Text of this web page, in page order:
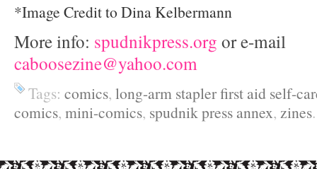
*Image Credit to Dina Kelbermann
More info: spudnikpress.org or e-mail
caboosezine@yahoo.com
Tags: comics, long-arm stapler first aid self-
comics, mini-comics, spudnik press annex, zines.